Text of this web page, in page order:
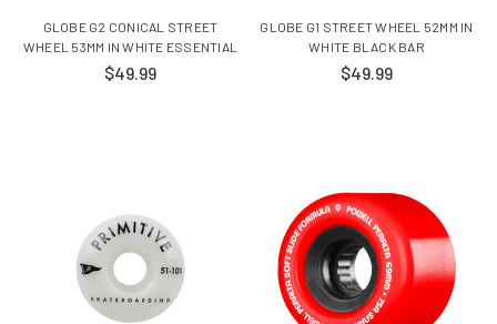
GLOBE G2 CONICAL STREET
WHEEL 53MM IN WHITE ESSENTIAL
$49.99
GLOBE G1 STREET WHEEL 52MM IN
WHITE BLACK BAR
$49.99